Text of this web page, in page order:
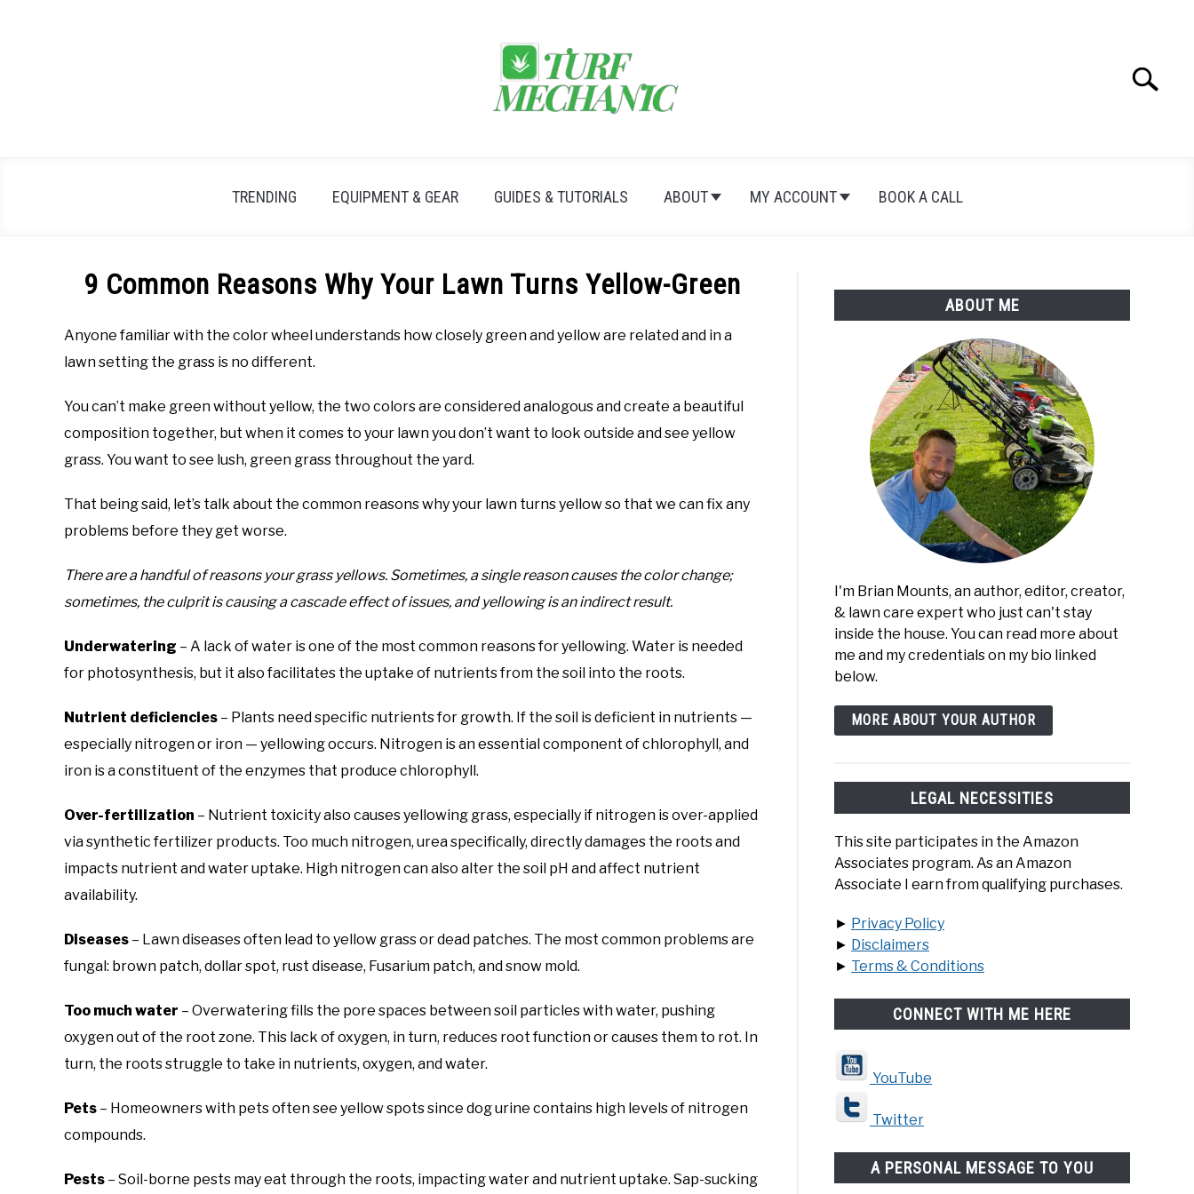
Search
TRENDING EQUIPMENT & GEAR GUIDES & TUTORIALS ABOUT MY ACCOUNT BOOK A CALL
9 Common Reasons Why Your Lawn Turns Yellow-Green
Anyone familiar with the color wheel understands how closely green and yellow are related and in a
lawn setting the grass is no different.
You can’t make green without yellow, the two colors are considered analogous and create a beautiful
composition together, but when it comes to your lawn you don’t want to look outside and see yellow
grass. You want to see lush, green grass throughout the yard.
That being said, let’s talk about the common reasons why your lawn turns yellow so that we can fix any
problems before they get worse.
There are a handful of reasons your grass yellows. Sometimes, a single reason causes the color change;
sometimes, the culprit is causing a cascade effect of issues, and yellowing is an indirect result.
Underwatering – A lack of water is one of the most common reasons for yellowing. Water is needed
for photosynthesis, but it also facilitates the uptake of nutrients from the soil into the roots.
Nutrient deficiencies – Plants need specific nutrients for growth. If the soil is deficient in nutrients —
especially nitrogen or iron — yellowing occurs. Nitrogen is an essential component of chlorophyll, and
iron is a constituent of the enzymes that produce chlorophyll.
Over-fertilization – Nutrient toxicity also causes yellowing grass, especially if nitrogen is over-applied
via synthetic fertilizer products. Too much nitrogen, urea specifically, directly damages the roots and
impacts nutrient and water uptake. High nitrogen can also alter the soil pH and affect nutrient
availability.
Diseases – Lawn diseases often lead to yellow grass or dead patches. The most common problems are
fungal: brown patch, dollar spot, rust disease, Fusarium patch, and snow mold.
Too much water – Overwatering fills the pore spaces between soil particles with water, pushing
oxygen out of the root zone. This lack of oxygen, in turn, reduces root function or causes them to rot. In
turn, the roots struggle to take in nutrients, oxygen, and water.
Pets – Homeowners with pets often see yellow spots since dog urine contains high levels of nitrogen
compounds.
Pests – Soil-borne pests may eat through the roots, impacting water and nutrient uptake. Sap-sucking
ABOUT ME
I'm Brian Mounts, an author, editor, creator,
& lawn care expert who just can't stay
inside the house. You can read more about
me and my credentials on my bio linked
below.
MORE ABOUT YOUR AUTHOR
LEGAL NECESSITIES
This site participates in the Amazon
Associates program. As an Amazon
Associate I earn from qualifying purchases.
► Privacy Policy
► Disclaimers
► Terms & Conditions
CONNECT WITH ME HERE
YouTube
Twitter
A PERSONAL MESSAGE TO YOU